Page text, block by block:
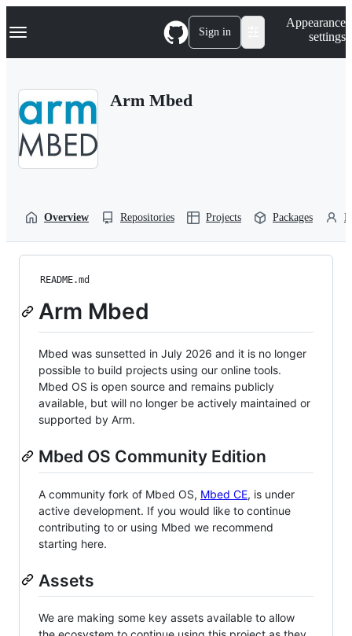
k
p
Navigation Menu Sign in
Appearance
settings
Arm Mbed
Overview Repositories Projects Packages
README.md
Arm Mbed
Mbed was sunsetted in July 2026 and it is no longer
possible to build projects using our online tools.
Mbed OS is open source and remains publicly
available, but will no longer be actively maintained or
supported by Arm.
Mbed OS Community Edition
A community fork of Mbed OS, Mbed CE, is under
active development. If you would like to continue
contributing to or using Mbed we recommend
starting here.
Assets
We are making some key assets available to allow